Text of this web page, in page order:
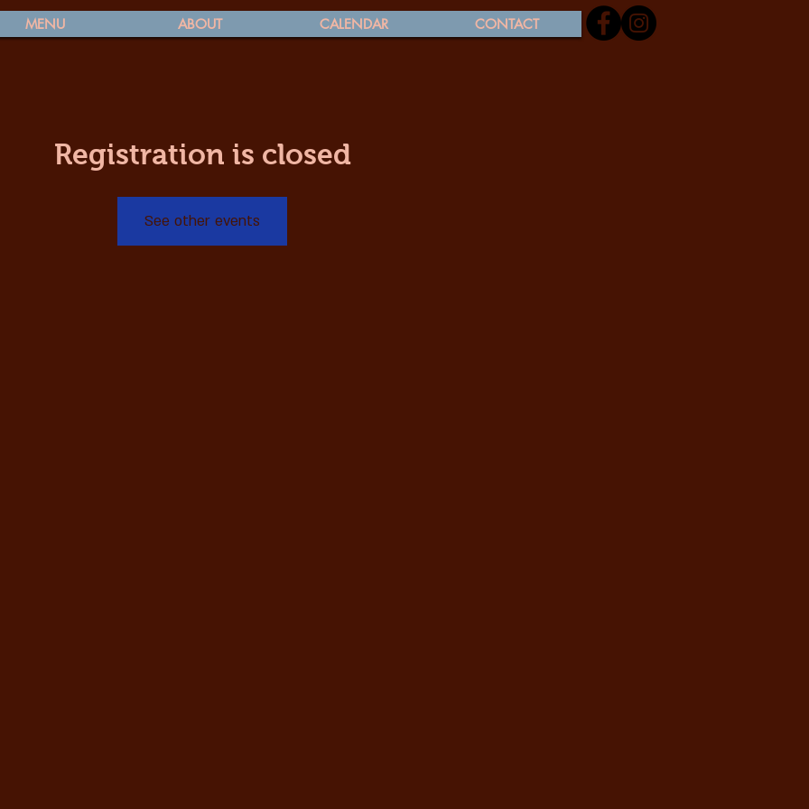
MENU ABOUT CALENDAR CONTACT
Registration is closed
See other events